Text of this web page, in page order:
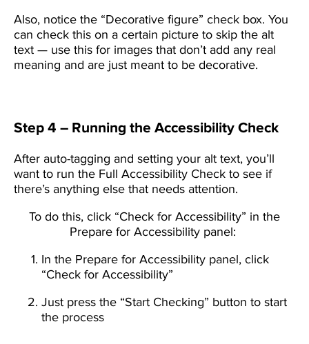
Also, notice the “Decorative figure” check box. You
can check this on a certain picture to skip the alt
text — use this for images that don’t add any real
meaning and are just meant to be decorative.
Step 4 – Running the Accessibility Check
After auto-tagging and setting your alt text, you’ll
want to run the Full Accessibility Check to see if
there’s anything else that needs attention.
To do this, click “Check for Accessibility” in the
Prepare for Accessibility panel:
In the Prepare for Accessibility panel, click
“Check for Accessibility”
Just press the “Start Checking” button to start
the process